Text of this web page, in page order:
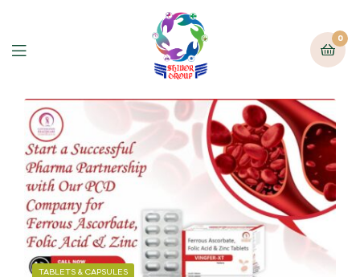
0
TABLETS & CAPSULES